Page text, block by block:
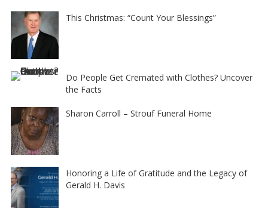
This Christmas: “Count Your Blessings”
Do People Get Cremated with Clothes? Uncover
the Facts
Sharon Carroll – Strouf Funeral Home
Honoring a Life of Gratitude and the Legacy of
Gerald H. Davis